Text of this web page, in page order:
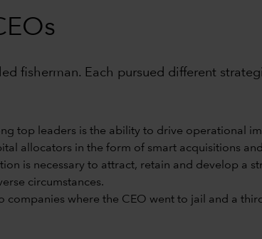
fisherman. Each pursued different
top leaders is the ability to drive operational
allocators in the form of smart acquisitions
is necessary to attract, retain and develop a
circumstances.
companies where the CEO went to jail and a